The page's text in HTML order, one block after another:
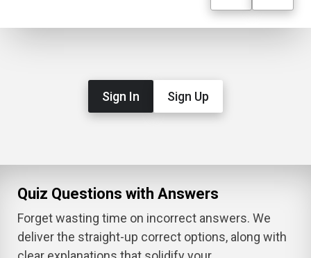
Sign In Sign Up
Quiz Questions with Answers
Forget wasting time on incorrect answers. We
deliver the straight-up correct options, along with